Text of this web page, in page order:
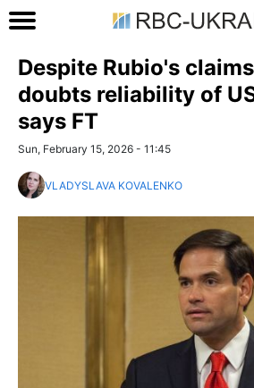
Despite Rubio's
doubts reliability of
says FT
Sun, February 15, 2026 - 11:45
VLADYSLAVA KOVALENKO